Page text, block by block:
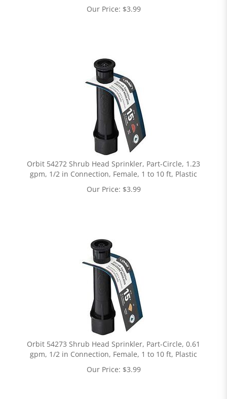
Our Price: $3.99
Orbit 54272 Shrub Head Sprinkler, Part-Circle, 1.23
gpm, 1/2 in Connection, Female, 1 to 10 ft, Plastic
Our Price: $3.99
Orbit 54273 Shrub Head Sprinkler, Part-Circle, 0.61
gpm, 1/2 in Connection, Female, 1 to 10 ft, Plastic
Our Price: $3.99